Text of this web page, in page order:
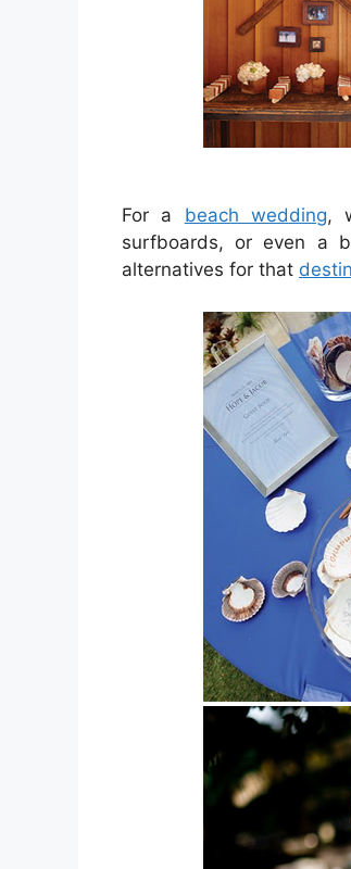
For a beach wedding,
surfboards, or even a
alternatives for that